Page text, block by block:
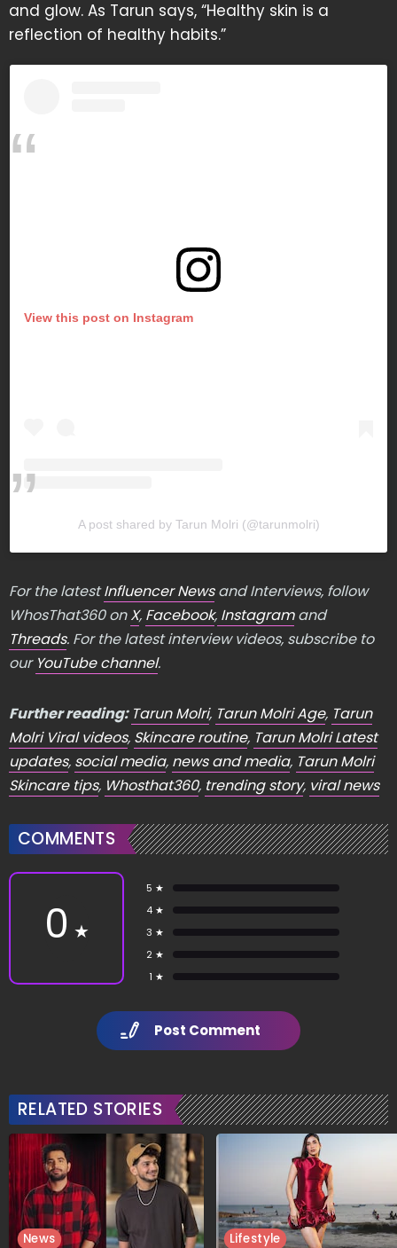
and glow. As Tarun says, “Healthy skin is a
reflection of healthy habits.”
View this post on Instagram
A post shared by Tarun Molri (@tarunmolri)
For the latestInfluencer Newsand Interviews, follow
WhosThat360 onX, Facebook, Instagramand
Threads. For the latest interview videos, subscribe to
our YouTube channel.
Further reading: Tarun Molri, Tarun Molri Age, Tarun
Molri Viral videos, Skincare routine, Tarun Molri Latest
updates, social media, news and media, Tarun Molri
Skincare tips, Whosthat360, trending story, viral news
COMMENTS
0 ★
5 ★
4 ★
3 ★
2 ★
1 ★
Post Comment
RELATED STORIES
News Lifestyle